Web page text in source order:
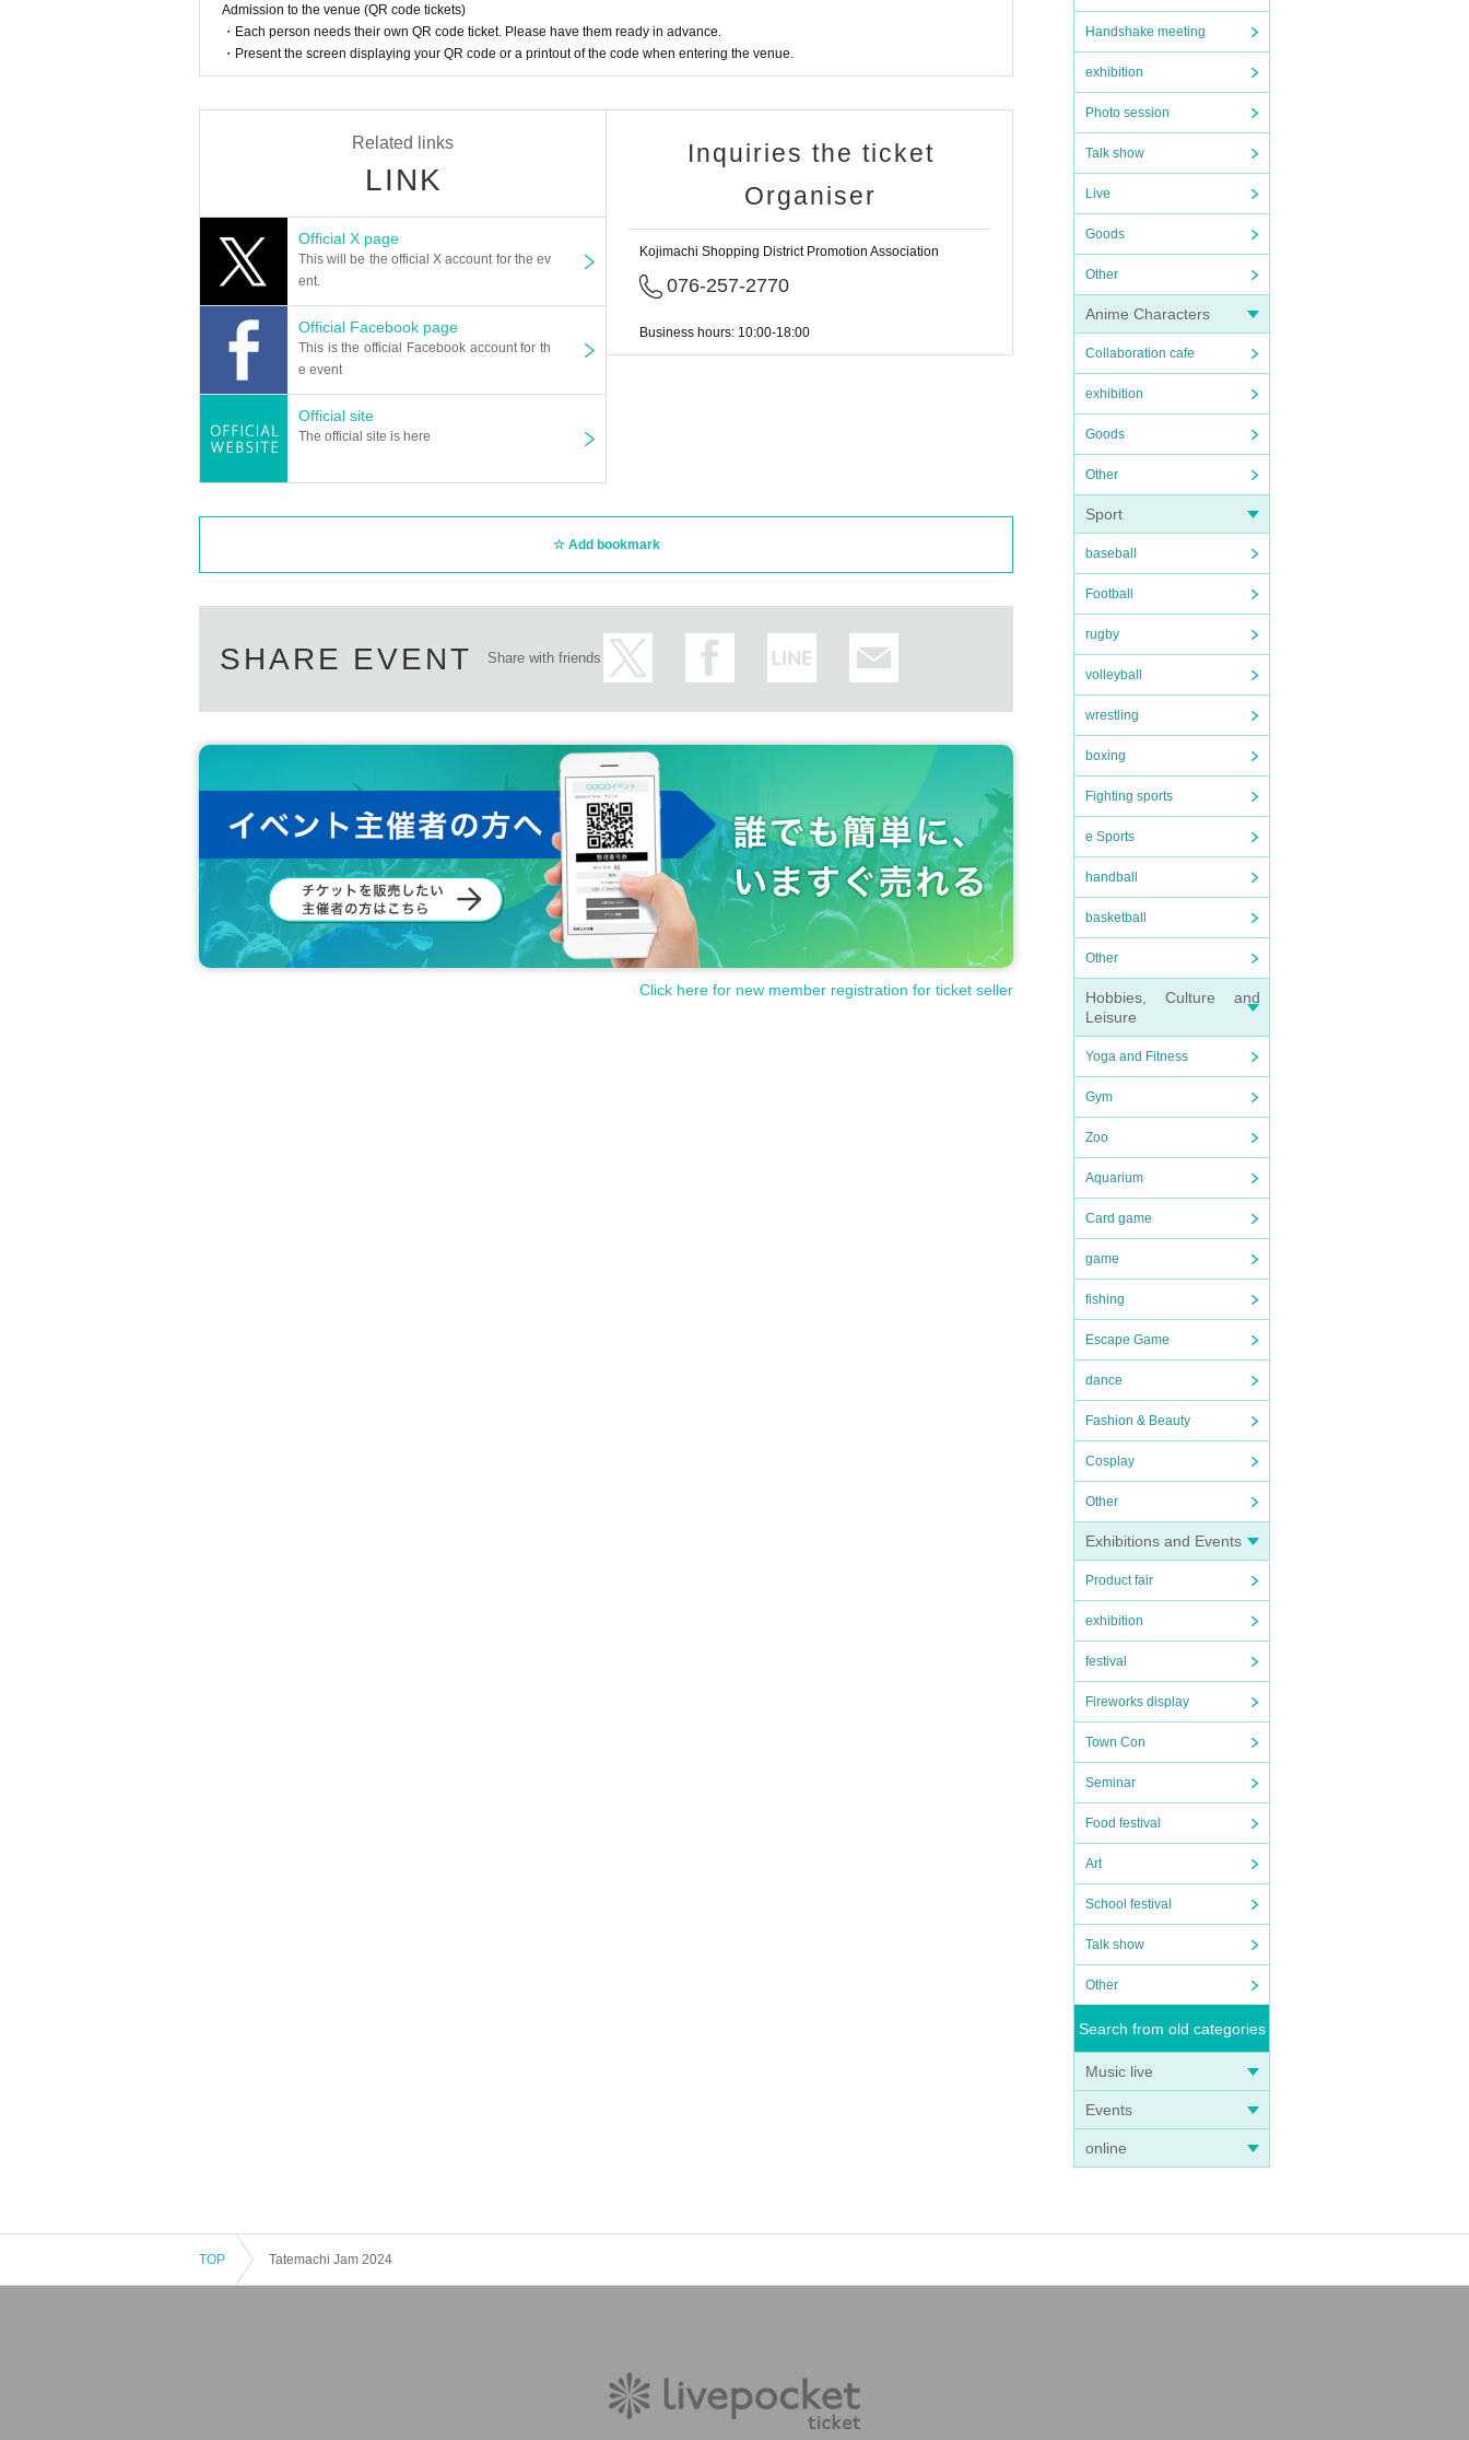
Handshake meeting
exhibition
Photo session
Talk show
Live
Goods
Other
Anime Characters
Collaboration cafe
exhibition
Goods
Other
Sport
baseball
Football
rugby
volleyball
wrestling
boxing
Fighting sports
e Sports
handball
basketball
Other
Hobbies, Culture and
Leisure
Yoga and Fitness
Gym
Zoo
Aquarium
Card game
game
fishing
Escape Game
dance
Fashion & Beauty
Cosplay
Other
Exhibitions and Events
Product fair
exhibition
festival
Fireworks display
Town Con
Seminar
Food festival
Art
School festival
Talk show
Other
Search from old categories
Music live
Events
online
Admission to the venue (QR code tickets)
・Each person needs their own QR code ticket. Please have them ready in advance.
・Present the screen displaying your QR code or a printout of the code when entering the venue.
Related links
LINK
Official X page
This will be the official X account for the ev
ent.
Official Facebook page
This is the official Facebook account for th
e event
Official site
The official site is here
Inquiries the ticket
Organiser
Kojimachi Shopping District Promotion Association
076-257-2770
Business hours: 10:00-18:00
Add bookmark
SHARE EVENT Share with friends
Click here for new member registration for ticket seller
TOP Tatemachi Jam 2024